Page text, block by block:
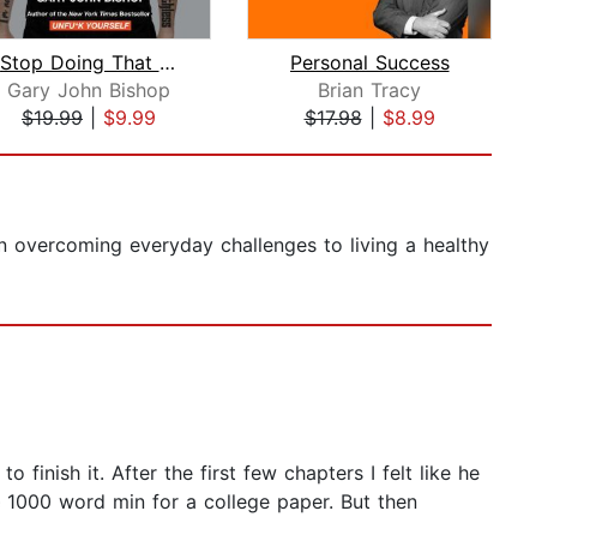
Stop Doing That Sh*t
Gary John Bishop
$19.99
$9.99
Personal Success
Brian Tracy
$17.98| $8.99
everyday challenges to living a healthy
finish it. After the first few chapters I felt like he
word min for a college paper. But then